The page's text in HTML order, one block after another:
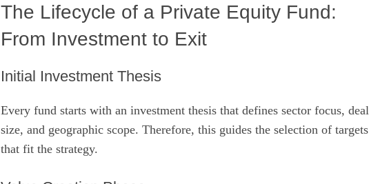
The Lifecycle of a Private Equity Fund:
From Investment to Exit
Initial Investment Thesis
Every fund starts with an investment thesis that defines sector focus, deal
size, and geographic scope. Therefore, this guides the selection of targets
that fit the strategy.